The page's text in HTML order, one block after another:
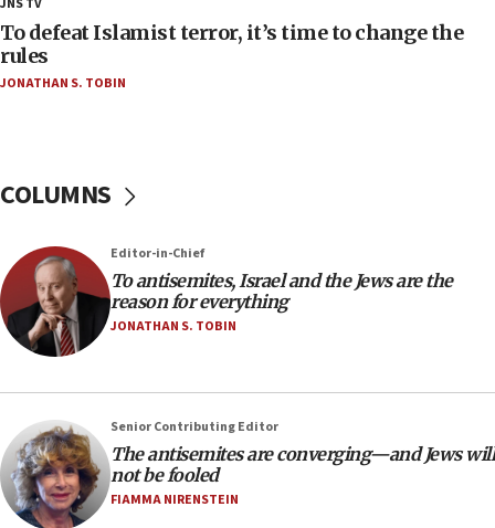
deputy opposition leader says
18:59
AI, which recasts ‘final solution,’ meaning
Teacher, who said ‘ethnic-studies means free
at UC Berkeley workshop, school spokesman
tells JNS
18:39
‘No famine in Gaza,’ Israeli foreign ministry says,
‘anyone who is still open to arguments can look at
CAMERA says it got ‘Financial Times’ to correct
‘false claim that linked AIPAC to Benjamin
Netanyahu’
18:23
JNS TV
To defeat Islamist terror, it’s time to change the
rules
JONATHAN S. TOBIN
COLUMNS
Editor-in-Chief
To antisemites, Israel and the Jews are the
reason for everything
JONATHAN S. TOBIN
Senior Contributing Editor
The antisemites are converging—and Jews will
not be fooled
FIAMMA NIRENSTEIN